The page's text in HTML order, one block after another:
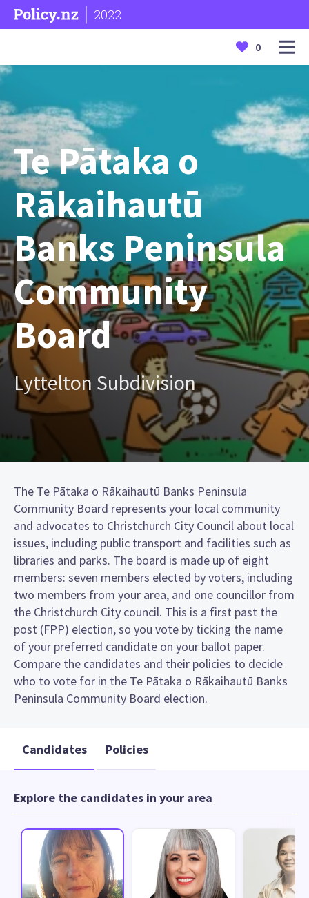
2022
0
Te Pātaka o
Rākaihautū
Banks Peninsula
Community
Board
Lyttelton Subdivision
The Te Pātaka o Rākaihautū Banks Peninsula
Community Board represents your local community
and advocates to Christchurch City Council about local
issues, including public transport and facilities such as
libraries and parks. The board is made up of eight
members: seven members elected by voters, including
two members from your area, and one councillor from
the Christchurch City council. This is a first past the
post (FPP) election, so you vote by ticking the name
of your preferred candidate on your ballot paper.
Compare the candidates and their policies to decide
who to vote for in the Te Pātaka o Rākaihautū Banks
Peninsula Community Board election.
Candidates Policies
Explore the candidates in your area